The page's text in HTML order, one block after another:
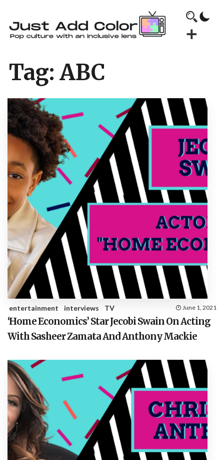
Tag: ABC
entertainment interviews TV June 1, 2021
‘Home Economics’ Star Jecobi Swain On Acting
With Sasheer Zamata And Anthony Mackie